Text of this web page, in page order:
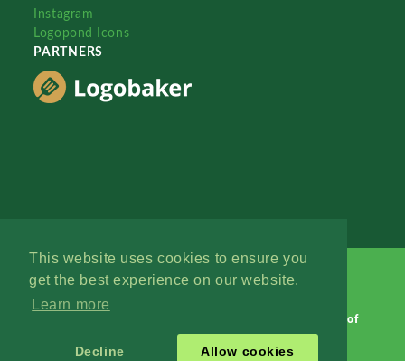
This website uses cookies to ensure you
get the best experience on our website.
Learn more
Decline Allow cookies
Instagram
Logopond Icons
PARTNERS
Terms of